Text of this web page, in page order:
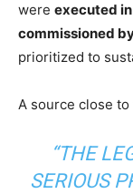
were executed
commissioned
prioritized to
A source close
“THE
SERIOUS